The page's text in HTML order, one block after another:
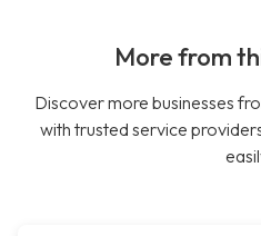
More from
Discover more businesses
with trusted service